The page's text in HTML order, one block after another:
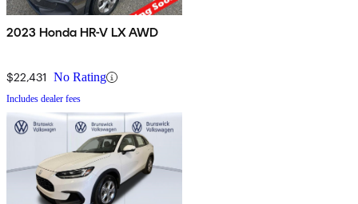
2023 Honda HR-V LX AWD
$22,431 No Rating
Includes dealer fees